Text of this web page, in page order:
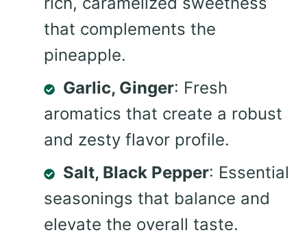
that complements the
pineapple.
Garlic, Ginger: Fresh
aromatics that create a robust
and zesty flavor profile.
Salt, Black Pepper: Essential
seasonings that balance and
elevate the overall taste.